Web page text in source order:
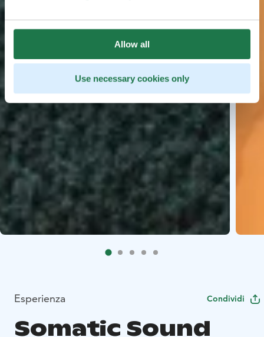
Allow all
Use necessary cookies only
Esperienza Condividi
Somatic Sound